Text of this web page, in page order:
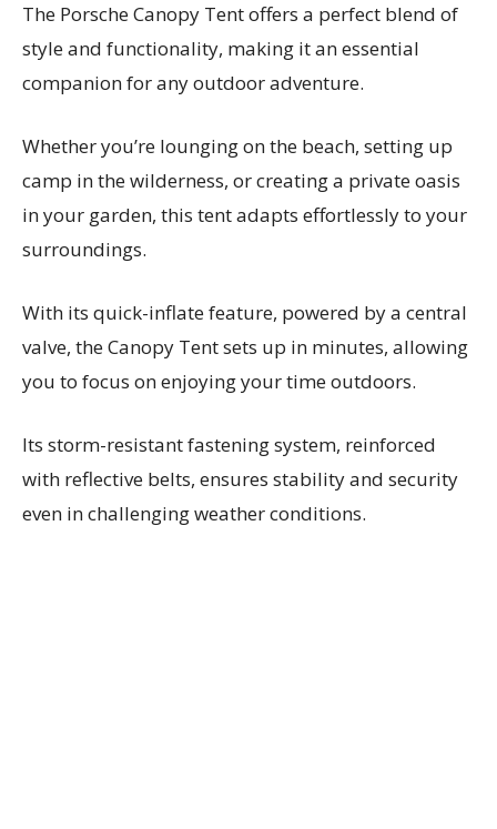
The Porsche Canopy Tent offers a perfect blend of
style and functionality, making it an essential
companion for any outdoor adventure.
Whether you’re lounging on the beach, setting up
camp in the wilderness, or creating a private oasis
in your garden, this tent adapts effortlessly to your
surroundings.
With its quick-inflate feature, powered by a central
valve, the Canopy Tent sets up in minutes, allowing
you to focus on enjoying your time outdoors.
Its storm-resistant fastening system, reinforced
with reflective belts, ensures stability and security
even in challenging weather conditions.